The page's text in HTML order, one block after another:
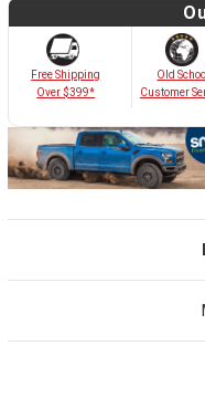
Free Shipping
Over $399*
Old School
Customer